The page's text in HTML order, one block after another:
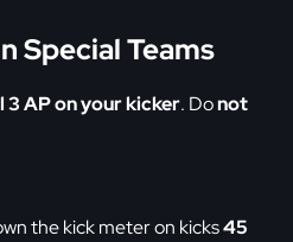
Special Teams
3 AP on your kicker. Donot
the kick meter on kicks45